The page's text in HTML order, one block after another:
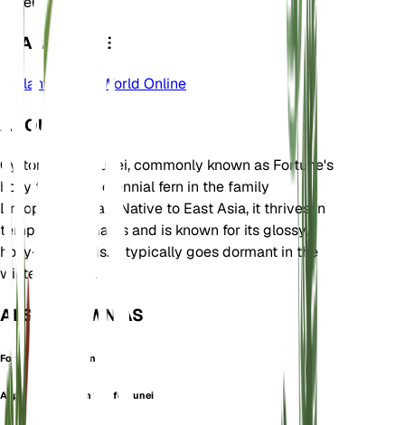
LEARN MORE
Plants of the World Online
ABOUT
Cyrtomium fortunei, commonly known as Fortune's
holly fern, is a perennial fern in the family
Dryopteridaceae. Native to East Asia, it thrives in
temperate climates and is known for its glossy,
holly-like fronds. It typically goes dormant in the
winter months.
ALSO KNOWN AS
Fortune's Holly Fern
Aspidium falcatum var. fortunei